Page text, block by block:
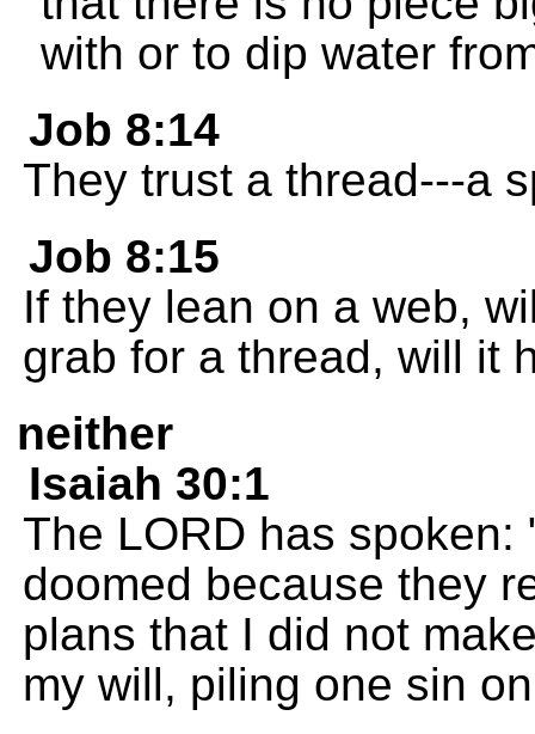
with or to dip water
Job 8:14
They trust a thread---a
Job 8:15
If they lean on a web,
grab for a thread, will it
neither
Isaiah 30:1
The LORD has
doomed because they
plans that I did not
my will, piling one sin